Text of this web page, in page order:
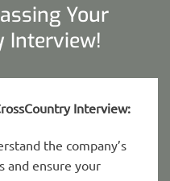
Your
Interview!
Interview:
the company’s
and ensure your